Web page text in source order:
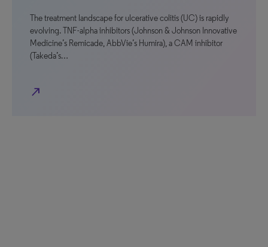
The treatment landscape for ulcerative colitis (UC) is rapidly
evolving. TNF-alpha inhibitors (Johnson & Johnson Innovative
Medicine’s Remicade, AbbVie’s Humira), a CAM inhibitor
(Takeda’s…
north_east